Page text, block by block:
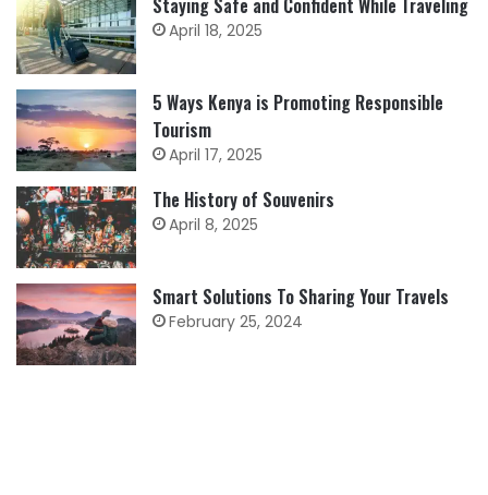
Staying Safe and Confident While Traveling
April 18, 2025
5 Ways Kenya is Promoting Responsible
Tourism
April 17, 2025
The History of Souvenirs
April 8, 2025
Smart Solutions To Sharing Your Travels
February 25, 2024